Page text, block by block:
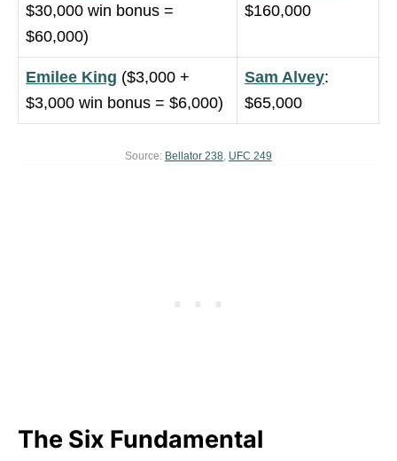
$30,000 win bonus =
$60,000)
$160,000
Emilee King ($3,000 +
$3,000 win bonus = $6,000)
Sam Alvey:
$65,000
Source: Bellator 238 UFC 249
The Six Fundamental